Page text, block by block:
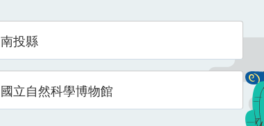
南投縣
國立自然科學博物館